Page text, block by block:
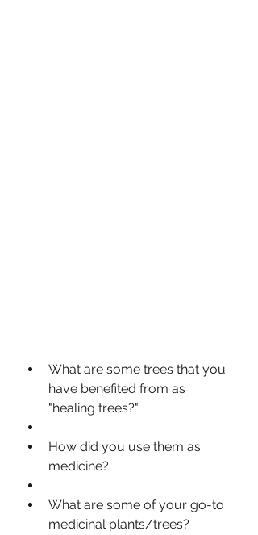
What are some trees that you
have benefited from as
"healing trees?"
How did you use them as
medicine?
What are some of your go-to
medicinal plants/trees?